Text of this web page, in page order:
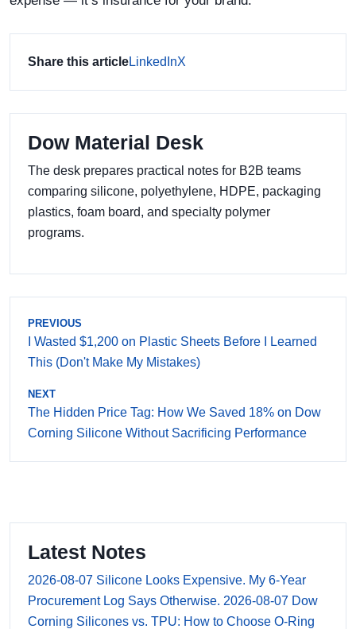
Share this articleLinkedInX
Dow Material Desk
The desk prepares practical notes for B2B teams
comparing silicone, polyethylene, HDPE, packaging
plastics, foam board, and specialty polymer
programs.
PREVIOUS
I Wasted $1,200 on Plastic Sheets Before I Learned
This (Don't Make My Mistakes)
NEXT
The Hidden Price Tag: How We Saved 18% on Dow
Corning Silicone Without Sacrificing Performance
Latest Notes
2026-08-07 Silicone Looks Expensive. My 6-Year
Procurement Log Says Otherwise. 2026-08-07 Dow
Corning Silicones vs. TPU: How to Choose O-Ring